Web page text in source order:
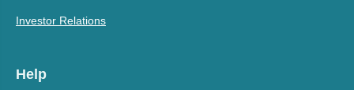
Investor Relations
Help